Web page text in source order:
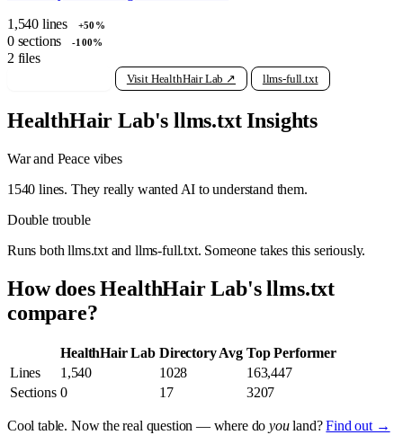
1,540 lines +50%
0 sections -100%
2 files
Visit HealthHair Lab ↗ llms-full.txt
HealthHair Lab's llms.txt Insights
War and Peace vibes
1540 lines. They really wanted AI to understand them.
Double trouble
Runs both llms.txt and llms-full.txt. Someone takes this seriously.
How does HealthHair Lab's llms.txt
compare?
HealthHair Lab Directory Avg Top Performer
Lines
1,540 1028
163,447
Sections 0 17 3207
Cool table. Now the real question — where doyouland?Find out →